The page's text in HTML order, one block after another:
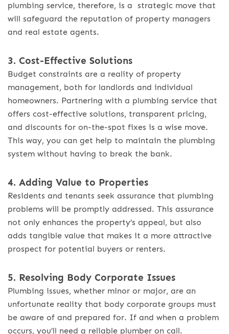
plumbing service, therefore, is a strategic move that
will safeguard the reputation of property managers
and real estate agents.
3. Cost-Effective Solutions
Budget constraints are a reality of property
management, both for landlords and individual
homeowners. Partnering with a plumbing service that
offers cost-effective solutions, transparent pricing,
and discounts for on-the-spot fixes is a wise move.
This way, you can get help to maintain the plumbing
system without having to break the bank.
4. Adding Value to Properties
Residents and tenants seek assurance that plumbing
problems will be promptly addressed. This assurance
not only enhances the property’s appeal, but also
adds tangible value that makes it a more attractive
prospect for potential buyers or renters.
5. Resolving Body Corporate Issues
Plumbing issues, whether minor or major, are an
unfortunate reality that body corporate groups must
be aware of and prepared for. If and when a problem
occurs, you’ll need a reliable plumber on call.